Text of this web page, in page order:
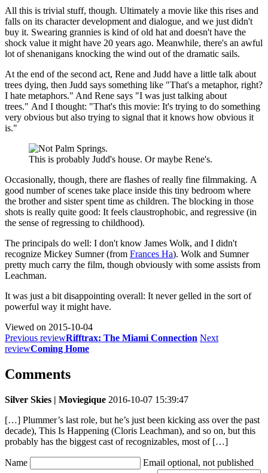
All this is trivial stuff, though. Ultimately a movie like this rises and
falls on its character development and dialogue, and we just didn't
buy it. Swearing grannies is kind of old hat and doesn't have the
shock value it might have 20 years ago. Meanwhile, there's an awful
lot of shenanigans knocking the wind out of the dramatic sails.
At the end of the second act, Rene and Judd have a little talk about
trees dying, then Judd says something like "That's a metaphor, right?
I hate metaphors." And Rene says "I was just talking about
trees." And I thought: "That's this movie: It's trying to do something
very obvious but also trying to signal that it knows how obvious it
is."
This is probably Judd's house. Or maybe Rene's.
Occasionally, though, there are flashes of really fine filmmaking. A
good number of scenes take place inside this tiny bedroom where
the brother and sister spent time as children. The blocking in those
shots is really quite good: It feels claustrophobic, and regressive (in
the sense of regressing to childhood).
The principals do well: I don't know James Wolk, and I didn't
recognize Mickey Sumner (from Frances Ha). Wolk and Sumner
pretty much carry the film, though obviously with some assists from
Leachman.
It was just a bit disappointing overall: It never gelled in the sort of
powerful way it might have.
Viewed on 2015-10-04
Previous reviewRifftrax: The Miami Connection Next
reviewComing Home
Comments
Silver Skies | Moviegique 2016-10-07 15:39:47
[…] Plummer’s last role, but he’s just been kicking ass over the past
decade), This Is Happening (Cloris Leachman), and so on, but this
probably has the biggest cast of recognizables, most of […]
Name Email optional, not published